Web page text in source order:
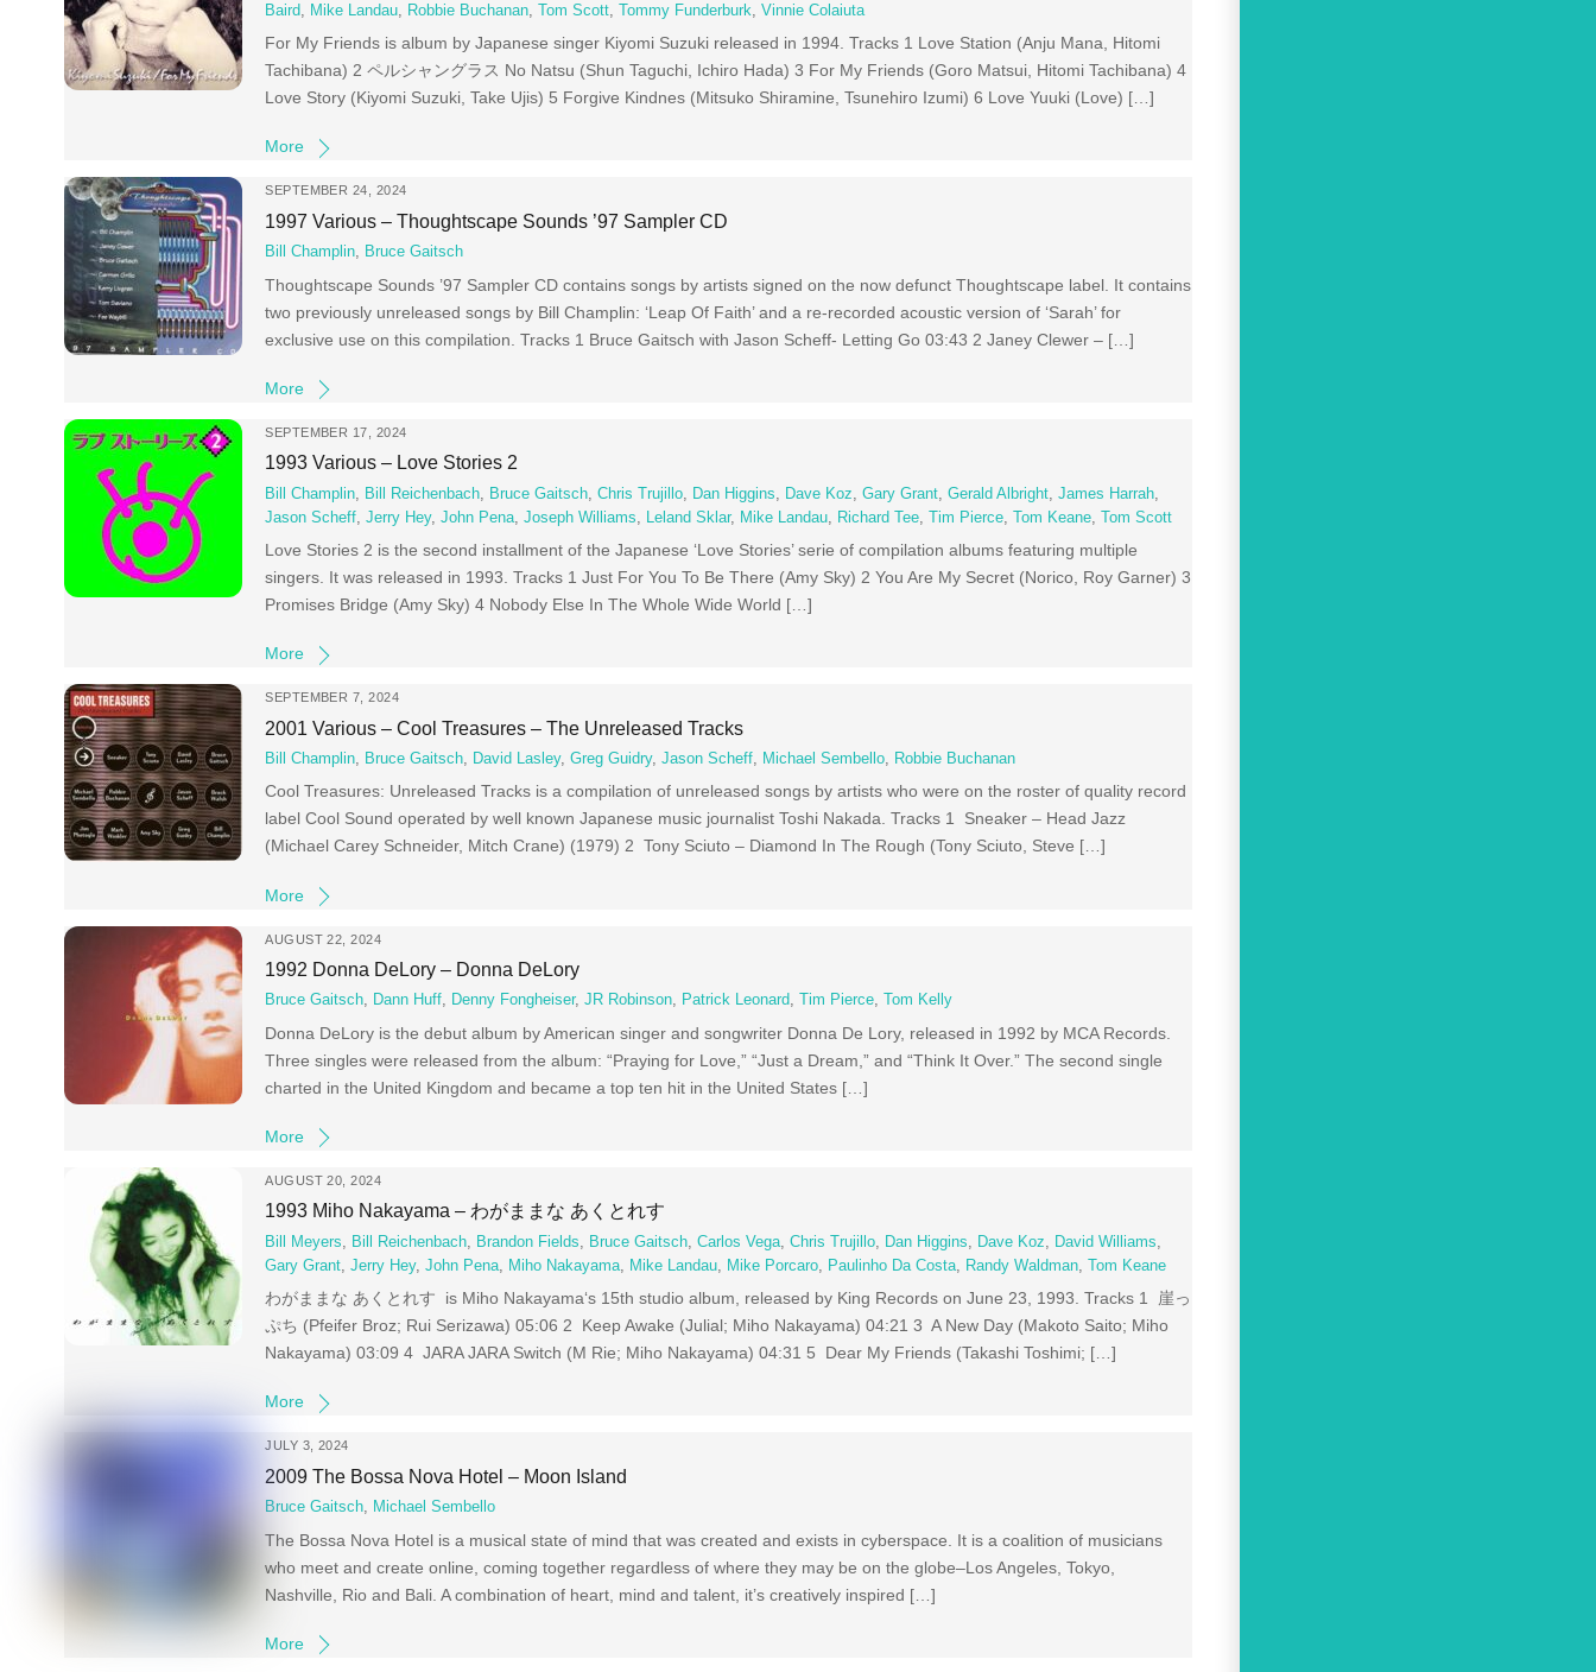
Baird, Mike Landau, Robbie Buchanan,Tom Scott,Tommy Funderburk,Vinnie Colaiuta
For My Friends is album by Japanese singer Kiyomi Suzuki released in 1994. Tracks 1 Love Station (Anju Mana, Hitomi
Tachibana) 2 ペルシャングラス No Natsu (Shun Taguchi, Ichiro Hada) 3 For My Friends (Goro Matsui, Hitomi Tachibana) 4
Love Story (Kiyomi Suzuki, Take Ujis) 5 Forgive Kindnes (Mitsuko Shiramine, Tsunehiro Izumi) 6 Love Yuuki (Love) […]
More
SEPTEMBER 24, 2024
1997 Various – Thoughtscape Sounds ’97 Sampler CD
Bill Champlin, Bruce Gaitsch
Thoughtscape Sounds ’97 Sampler CD contains songs by artists signed on the now defunct Thoughtscape label. It contains
two previously unreleased songs by Bill Champlin: ‘Leap Of Faith’ and a re-recorded acoustic version of ‘Sarah’ for
exclusive use on this compilation. Tracks 1 Bruce Gaitsch with Jason Scheff- Letting Go 03:43 2 Janey Clewer – […]
More
SEPTEMBER 17, 2024
1993 Various – Love Stories 2
Bill Champlin Bill Reichenbach Bruce Gaitsch ,Chris Trujillo Dan Higgins Dave Koz ,Gary Grant ,Gerald Albright ,James Harrah
Jason Scheff ,Jerry Hey,John Pena ,Joseph Williams Leland Sklar, Mike Landau Richard Tee ,Tim Pierce ,Tom Keane ,Tom Scott
Love Stories 2 is the second installment of the Japanese ‘Love Stories’ serie of compilation albums featuring multiple
singers. It was released in 1993. Tracks 1 Just For You To Be There (Amy Sky) 2 You Are My Secret (Norico, Roy Garner) 3
Promises Bridge (Amy Sky) 4 Nobody Else In The Whole Wide World […]
More
SEPTEMBER 7, 2024
2001 Various – Cool Treasures – The Unreleased Tracks
Bill Champlin, Bruce Gaitsch, David Lasley,Greg Guidry,Jason Scheff, Michael Sembello, Robbie Buchanan
Cool Treasures: Unreleased Tracks is a compilation of unreleased songs by artists who were on the roster of quality record
label Cool Sound operated by well known Japanese music journalist Toshi Nakada. Tracks 1 Sneaker – Head Jazz
(Michael Carey Schneider, Mitch Crane) (1979) 2 Tony Sciuto – Diamond In The Rough (Tony Sciuto, Steve […]
More
AUGUST 22, 2024
1992 Donna DeLory – Donna DeLory
Bruce Gaitsch, Dann Huff, Denny Fongheiser,JR Robinson, Patrick Leonard, Tim Pierce, Tom Kelly
Donna DeLory is the debut album by American singer and songwriter Donna De Lory, released in 1992 by MCA Records.
Three singles were released from the album: “Praying for Love,” “Just a Dream,” and “Think It Over.” The second single
charted in the United Kingdom and became a top ten hit in the United States […]
More
AUGUST 20, 2024
1993 Miho Nakayama – わがままな あくとれす
Bill Meyers, Bill Reichenbach, Brandon Fields, Bruce Gaitsch,Carlos Vega,Chris Trujillo, Dan Higgins, Dave Koz, David Williams,
Gary Grant,Jerry Hey,John Pena, Miho Nakayama, Mike Landau, Mike Porcaro, Paulinho Da Costa, Randy Waldman,Tom Keane
わがままな あくとれす is Miho Nakayama‘s 15th studio album, released by King Records on June 23, 1993. Tracks 1 崖っ
ぷち (Pfeifer Broz; Rui Serizawa) 05:06 2 Keep Awake (Julial; Miho Nakayama) 04:21 3 A New Day (Makoto Saito; Miho
Nakayama) 03:09 4 JARA JARA Switch (M Rie; Miho Nakayama) 04:31 5 Dear My Friends (Takashi Toshimi; […]
More
JULY 3, 2024
2009 The Bossa Nova Hotel – Moon Island
Bruce Gaitsch, Michael Sembello
The Bossa Nova Hotel is a musical state of mind that was created and exists in cyberspace. It is a coalition of musicians
who meet and create online, coming together regardless of where they may be on the globe–Los Angeles, Tokyo,
Nashville, Rio and Bali. A combination of heart, mind and talent, it’s creatively inspired […]
More